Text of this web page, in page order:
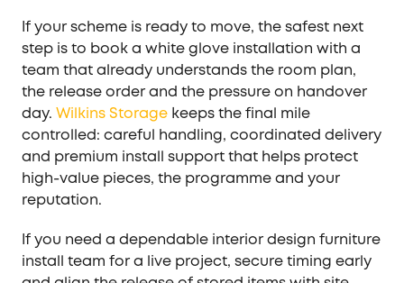
If your scheme is ready to move, the safest next
step is to book a white glove installation with a
team that already understands the room plan,
the release order and the pressure on handover
day. Wilkins Storage keeps the final mile
controlled: careful handling, coordinated delivery
and premium install support that helps protect
high-value pieces, the programme and your
reputation.
If you need a dependable interior design furniture
install team for a live project, secure timing early